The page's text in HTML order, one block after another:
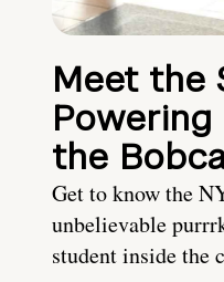
Meet the
Powering
the
Get to know the
unbelievable
student inside the